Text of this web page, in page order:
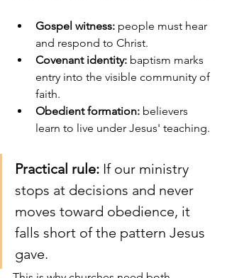
Gospel witness: people must hear
and respond to Christ.
Covenant identity: baptism marks
entry into the visible community of
faith.
Obedient formation: believers
learn to live under Jesus' teaching.
Practical rule: If our ministry
stops at decisions and never
moves toward obedience, it
falls short of the pattern Jesus
gave.